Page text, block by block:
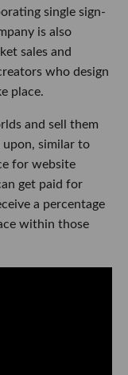
single sign-
is also
sales and
who design
place.
and sell them
similar to
for website
get paid for
a percentage
within those